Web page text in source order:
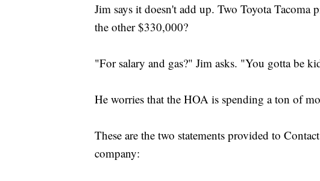
Jim says it doesn't add up. Two Toyota
the other $330,000?
"For salary and gas?" Jim asks. "You gotta be
He worries that the HOA is spending a ton of
These are the two statements provided to
company: